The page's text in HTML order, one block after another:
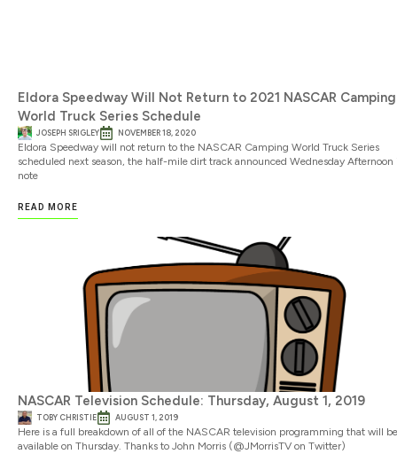
Eldora Speedway Will Not Return to 2021 NASCAR Camping
World Truck Series Schedule
JOSEPH SRIGLEY NOVEMBER 18, 2020
Eldora Speedway will not return to the NASCAR Camping World Truck Series
scheduled next season, the half-mile dirt track announced Wednesday Afternoon
note
READ MORE
NASCAR Television Schedule: Thursday, August 1, 2019
TOBY CHRISTIE AUGUST 1, 2019
Here is a full breakdown of all of the NASCAR television programming that will be
available on Thursday. Thanks to John Morris (@JMorrisTV on Twitter)